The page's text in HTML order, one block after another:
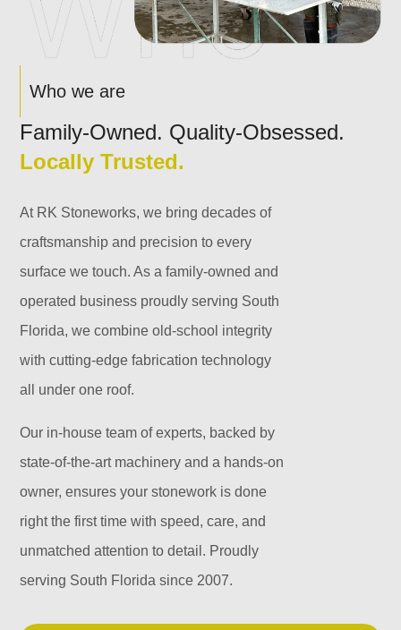
Who we are
Family-Owned. Quality-Obsessed.
Locally Trusted.
At RK Stoneworks, we bring decades of
craftsmanship and precision to every
surface we touch. As a family-owned and
operated business proudly serving South
Florida, we combine old-school integrity
with cutting-edge fabrication technology
all under one roof.
Our in-house team of experts, backed by
state-of-the-art machinery and a hands-on
owner, ensures your stonework is done
right the first time with speed, care, and
unmatched attention to detail. Proudly
serving South Florida since 2007.